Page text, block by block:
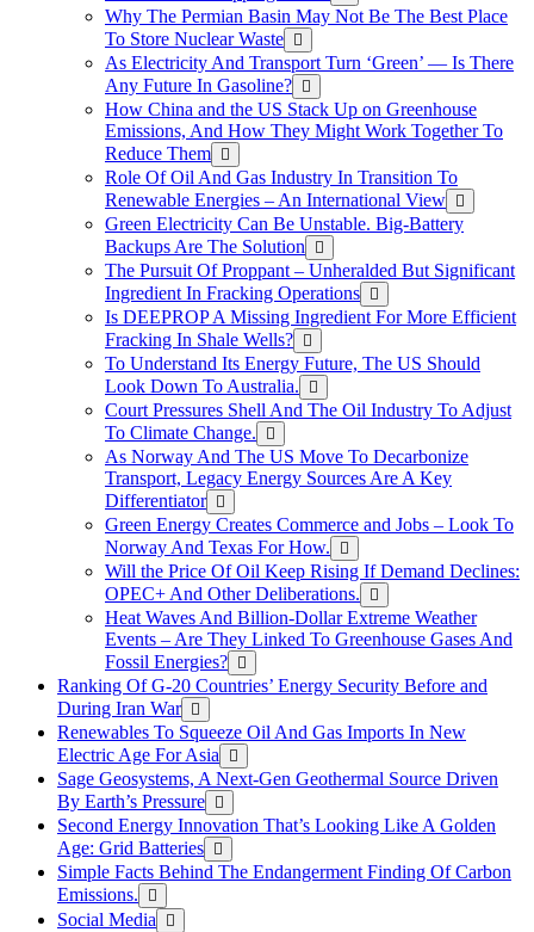
Why The Permian Basin May Not Be The Best Place
To Store Nuclear Waste
As Electricity And Transport Turn ‘Green’ — Is There
Any Future In Gasoline?
How China and the US Stack Up on Greenhouse
Emissions, And How They Might Work Together To
Reduce Them
Role Of Oil And Gas Industry In Transition To
Renewable Energies – An International View
Green Electricity Can Be Unstable. Big-Battery
Backups Are The Solution
The Pursuit Of Proppant – Unheralded But Significant
Ingredient In Fracking Operations
Is DEEPROP A Missing Ingredient For More Efficient
Fracking In Shale Wells?
To Understand Its Energy Future, The US Should
Look Down To Australia.
Court Pressures Shell And The Oil Industry To Adjust
To Climate Change.
As Norway And The US Move To Decarbonize
Transport, Legacy Energy Sources Are A Key
Differentiator
Green Energy Creates Commerce and Jobs – Look To
Norway And Texas For How.
Will the Price Of Oil Keep Rising If Demand Declines:
OPEC+ And Other Deliberations.
Heat Waves And Billion-Dollar Extreme Weather
Events – Are They Linked To Greenhouse Gases And
Fossil Energies?
Ranking Of G-20 Countries’ Energy Security Before and
During Iran War
Renewables To Squeeze Oil And Gas Imports In New
Electric Age For Asia
Sage Geosystems, A Next-Gen Geothermal Source Driven
By Earth’s Pressure
Second Energy Innovation That’s Looking Like A Golden
Age: Grid Batteries
Simple Facts Behind The Endangerment Finding Of Carbon
Emissions.
Social Media